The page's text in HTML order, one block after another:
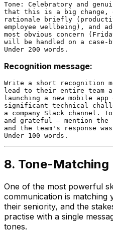
Tone: Celebratory and
that this is a big change,
rationale briefly
employee wellbeing), and
most obvious concern
will be handled on a case-
Recognition message:
Write a short recognition
lead to their entire team
launching a new mobile
significant technical
a company Slack channel.
and grateful — mention the
and the team's response
8. Tone-Matching
One of the most powerful
communication is
their seniority, and the
practise with a single
tones.